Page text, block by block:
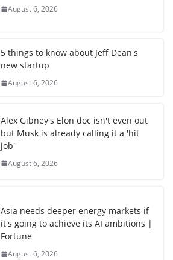
August 6, 2026
5 things to know about Jeff Dean's
new startup
August 6, 2026
Alex Gibney's Elon doc isn't even out
but Musk is already calling it a 'hit
job'
August 6, 2026
Asia needs deeper energy markets if
it's going to achieve its AI ambitions |
Fortune
August 6, 2026